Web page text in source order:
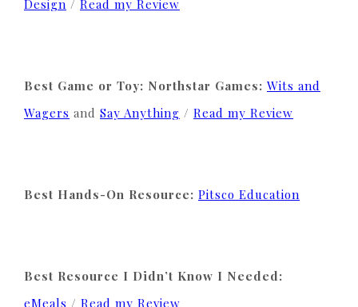
Design / Read my Review
Best Game or Toy: Northstar Games: Wits and
Wagers and Say Anything / Read my Review
Best Hands-On Resource: Pitsco Education
Best Resource I Didn’t Know I Needed:
eMeals / Read my Review